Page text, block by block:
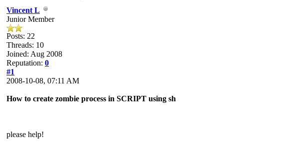
Vincent L
Junior Member
Posts: 22
Threads: 10
Joined: Aug 2008
Reputation: 0
#1
2008-10-08, 07:11 AM
How to create zombie process in SCRIPT using sh
please help!